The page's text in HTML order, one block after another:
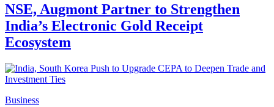
NSE, Augmont Partner to Strengthen
India’s Electronic Gold Receipt
Ecosystem
Business